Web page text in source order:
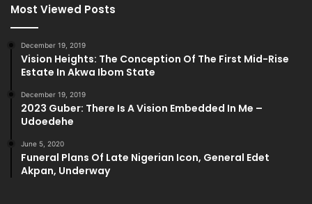
Most Viewed Posts
December 19, 2019
Vision Heights: The Conception Of The First Mid-Rise
Estate In Akwa Ibom State
December 19, 2019
2023 Guber: There Is A Vision Embedded In Me –
Udoedehe
June 5, 2020
Funeral Plans Of Late Nigerian Icon, General Edet
Akpan, Underway